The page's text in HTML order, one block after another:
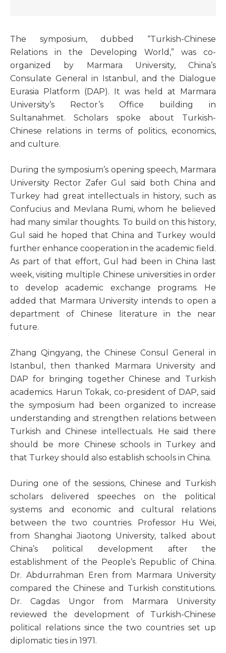
T he symposium, dubbed “Turkish-Chinese
Relations in the Developing World,” was co-
organized by Marmara University, China’s
Consulate General in Istanbul, and the Dialogue
Eurasia Platform (DAP). It was held at Marmara
University’s Rector’s Office building in
Sultanahmet. Scholars spoke about Turkish-
Chinese relations in terms of politics, economics,
and culture.
During the symposium’s opening speech, Marmara
University Rector Zafer Gul said both China and
Turkey had great intellectuals in history, such as
Confucius and Mevlana Rumi, whom he believed
had many similar thoughts. To build on this history,
Gul said he hoped that China and Turkey would
further enhance cooperation in the academic field.
As part of that effort, Gul had been in China last
week, visiting multiple Chinese universities in order
to develop academic exchange programs. He
added that Marmara University intends to open a
department of Chinese literature in the near
future.
Zhang Qingyang, the Chinese Consul General in
Istanbul, then thanked Marmara University and
DAP for bringing together Chinese and Turkish
academics. Harun Tokak, co-president of DAP, said
the symposium had been organized to increase
understanding and strengthen relations between
Turkish and Chinese intellectuals. He said there
should be more Chinese schools in Turkey and
that Turkey should also establish schools in China.
During one of the sessions, Chinese and Turkish
scholars delivered speeches on the political
systems and economic and cultural relations
between the two countries. Professor Hu Wei,
from Shanghai Jiaotong University, talked about
China’s political development after the
establishment of the People’s Republic of China.
Dr. Abdurrahman Eren from Marmara University
compared the Chinese and Turkish constitutions.
Dr. Cagdas Ungor from Marmara University
reviewed the development of Turkish-Chinese
political relations since the two countries set up
diplomatic ties in 1971.